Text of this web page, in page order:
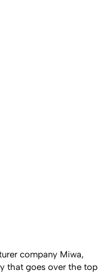
company Miwa,
that goes over the top